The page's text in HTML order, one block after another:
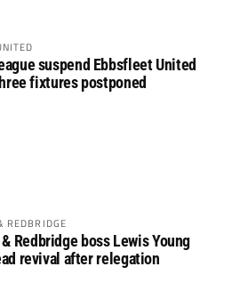
suspend Ebbsfleet United
fixtures postponed
REDBRIDGE
& Redbridge boss Lewis Young
revival after relegation